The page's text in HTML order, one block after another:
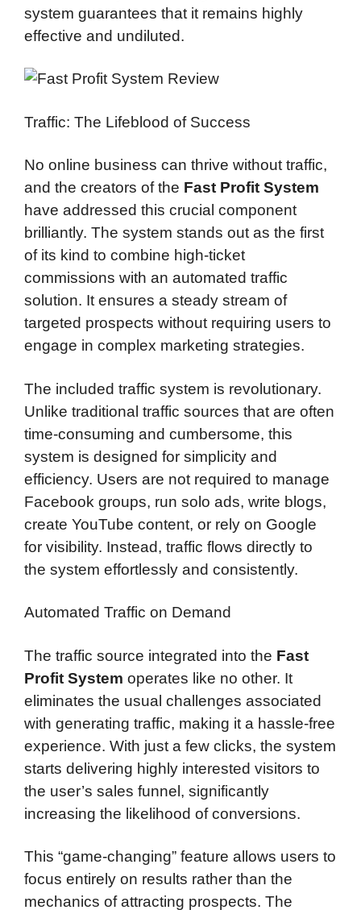
system guarantees that it remains highly
effective and undiluted.
Traffic: The Lifeblood of Success
No online business can thrive without traffic,
and the creators of the Fast Profit System
have addressed this crucial component
brilliantly. The system stands out as the first
of its kind to combine high-ticket
commissions with an automated traffic
solution. It ensures a steady stream of
targeted prospects without requiring users to
engage in complex marketing strategies.
The included traffic system is revolutionary.
Unlike traditional traffic sources that are often
time-consuming and cumbersome, this
system is designed for simplicity and
efficiency. Users are not required to manage
Facebook groups, run solo ads, write blogs,
create YouTube content, or rely on Google
for visibility. Instead, traffic flows directly to
the system effortlessly and consistently.
Automated Traffic on Demand
The traffic source integrated into the Fast
Profit System operates like no other. It
eliminates the usual challenges associated
with generating traffic, making it a hassle-free
experience. With just a few clicks, the system
starts delivering highly interested visitors to
the user’s sales funnel, significantly
increasing the likelihood of conversions.
This “game-changing” feature allows users to
focus entirely on results rather than the
mechanics of attracting prospects. The